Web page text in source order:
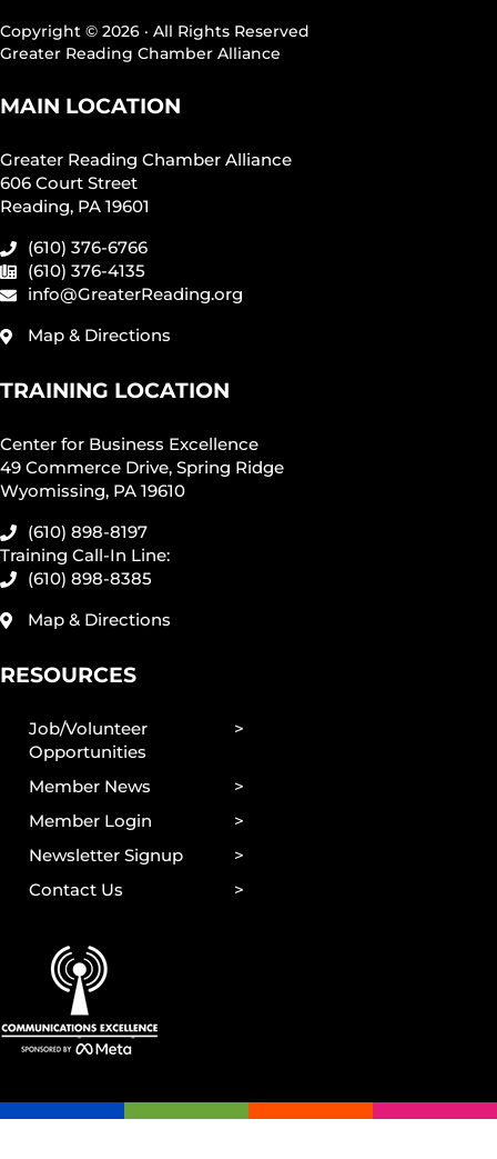
Copyright © 2026 · All Rights Reserved
Greater Reading Chamber Alliance
MAIN LOCATION
Greater Reading Chamber Alliance
606 Court Street
Reading, PA 19601
(610) 376-6766
(610) 376-4135
info@GreaterReading.org
Map & Directions
TRAINING LOCATION
Center for Business Excellence
49 Commerce Drive, Spring Ridge
Wyomissing, PA 19610
(610) 898-8197
Training Call-In Line:
(610) 898-8385
Map & Directions
RESOURCES
Job/Volunteer
Opportunities
Member News
Member Login
Newsletter Signup
Contact Us